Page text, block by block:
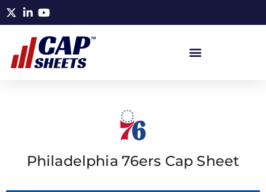
Philadelphia 76ers Cap Sheet